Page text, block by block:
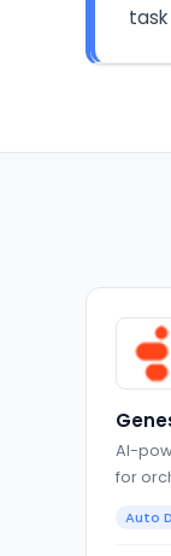
AI-
for
Auto